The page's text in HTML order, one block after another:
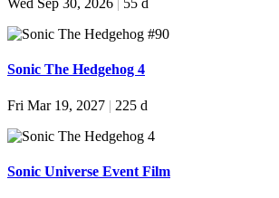
Wed Sep 30, 2026 | 55 d
Sonic The Hedgehog 4
Fri Mar 19, 2027 | 225 d
Sonic Universe Event Film